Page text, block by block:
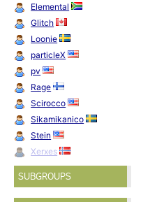
Elemental
Glitch
Loonie
particleX
pv
Rage
Scirocco
Sikamikanico
Stein
Xerxes
SUBGROUPS